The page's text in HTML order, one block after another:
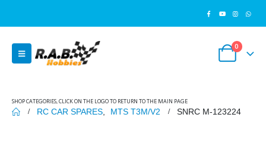
0
SHOP CATEGORIES, CLICK ON THE LOGO TO RETURN TO THE MAIN PAGE
RC CAR SPARES MTS T3M/V2 SNRC M-123224